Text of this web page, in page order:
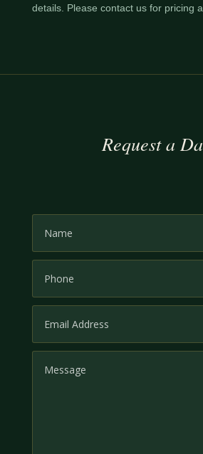
details. Please contact us for pricing
Request a